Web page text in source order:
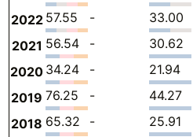
2022 57.55 - 33.00
2021 56.54 - 30.62
2020 34.24 - 21.94
2019 76.25 - 44.27
2018 65.32 - 25.91